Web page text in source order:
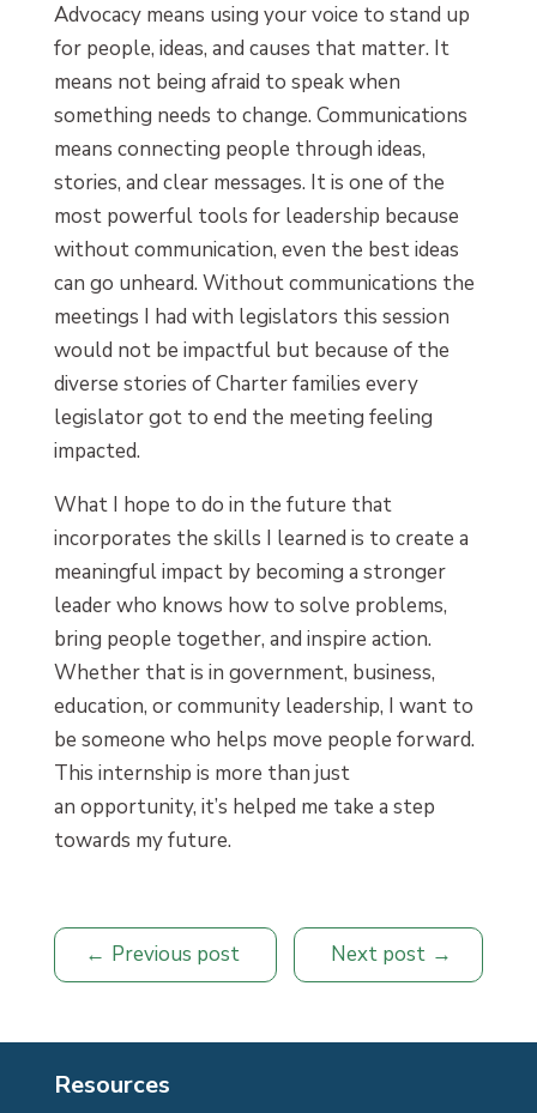
Advocacy means using your voice to stand up
for people, ideas, and causes that matter. It
means not being afraid to speak when
something needs to change. Communications
means connecting people through ideas,
stories, and clear messages. It is one of the
most powerful tools for leadership because
without communication, even the best ideas
can go unheard. Without communications the
meetings I had with legislators this session
would not be impactful but because of the
diverse stories of Charter families every
legislator got to end the meeting feeling
impacted.
What I hope to do in the future that
incorporates the skills I learned is to create a
meaningful impact by becoming a stronger
leader who knows how to solve problems,
bring people together, and inspire action.
Whether that is in government, business,
education, or community leadership, I want to
be someone who helps move people forward.
This internship is more than just
an opportunity, it’s helped me take a step
towards my future.
Previous post Next post
Resources